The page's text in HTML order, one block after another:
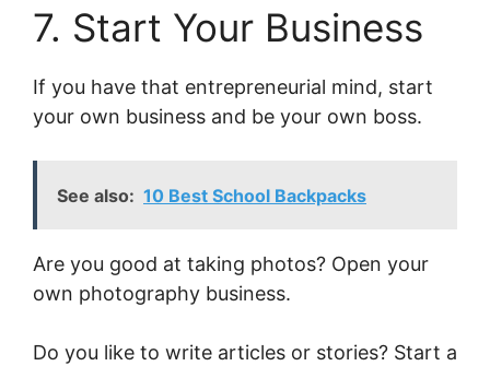
7. Start Your Business
If you have that entrepreneurial mind, start
your own business and be your own boss.
See also: 10 Best School Backpacks
Are you good at taking photos? Open your
own photography business.
Do you like to write articles or stories? Start a